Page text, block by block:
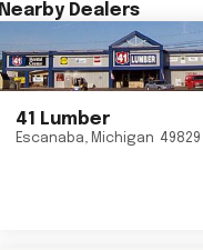
Nearby Dealers
41 Lumber
Escanaba, Michigan 49829